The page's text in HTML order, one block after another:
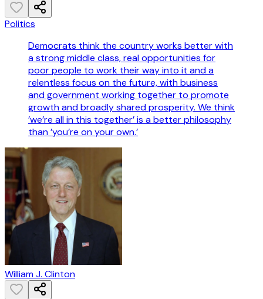
Politics
Democrats think the country works better with
a strong middle class, real opportunities for
poor people to work their way into it and a
relentless focus on the future, with business
and government working together to promote
growth and broadly shared prosperity. We think
’we’re all in this together’ is a better philosophy
than ’you’re on your own.’
William J. Clinton